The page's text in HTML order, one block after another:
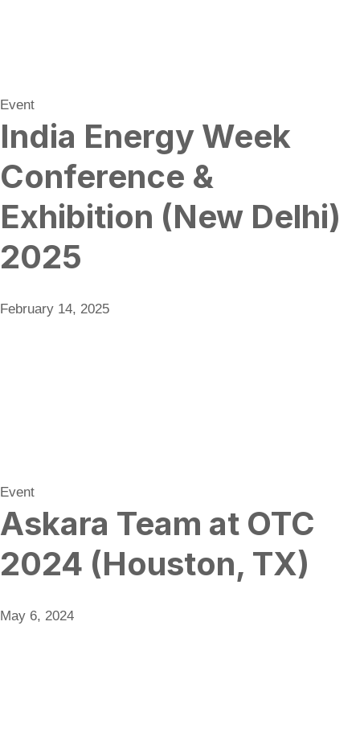
Event
India Energy Week
Conference &
Exhibition (New Delhi)
2025
February 14, 2025
Event
Askara Team at OTC
2024 (Houston, TX)
May 6, 2024